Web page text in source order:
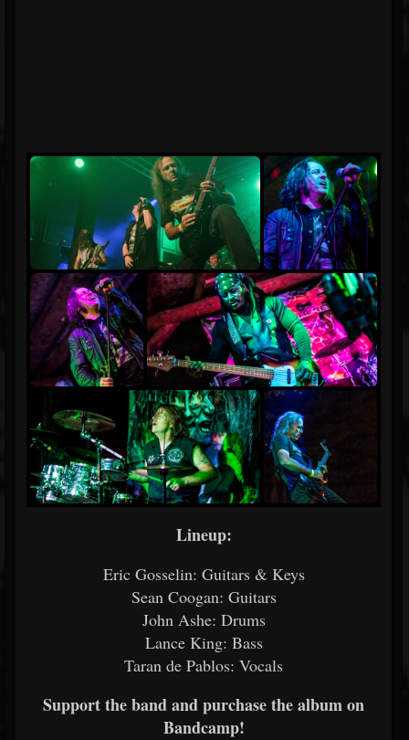
Lineup:
Eric Gosselin: Guitars & Keys
Sean Coogan: Guitars
John Ashe: Drums
Lance King: Bass
Taran de Pablos: Vocals
Support the band and purchase the album on
Bandcamp!